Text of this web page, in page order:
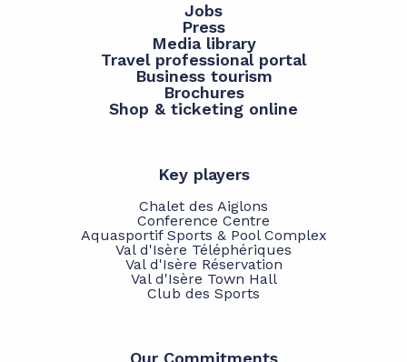
Jobs
Press
Media library
Travel professional portal
Business tourism
Brochures
Shop & ticketing online
Key players
Chalet des Aiglons
Conference Centre
Aquasportif Sports & Pool Complex
Val d'Isère Téléphériques
Val d'Isère Réservation
Val d'Isère Town Hall
Club des Sports
Our Commitments